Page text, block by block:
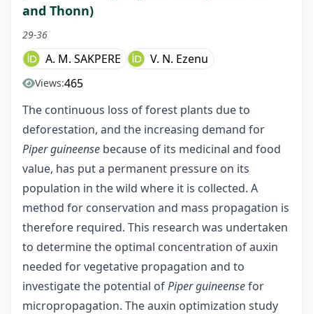
and Thonn)
29-36
A. M. SAKPERE V. N. Ezenu
Views:465
The continuous loss of forest plants due to
deforestation, and the increasing demand for
Piper guineense because of its medicinal and food
value, has put a permanent pressure on its
population in the wild where it is collected. A
method for conservation and mass propagation is
therefore required. This research was undertaken
to determine the optimal concentration of auxin
needed for vegetative propagation and to
investigate the potential ofPiper guineensefor
micropropagation. The auxin optimization study